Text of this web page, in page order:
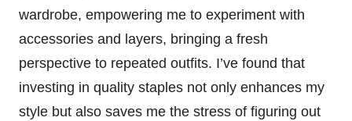
wardrobe, empowering me to experiment with
accessories and layers, bringing a fresh
perspective to repeated outfits. I’ve found that
investing in quality staples not only enhances my
style but also saves me the stress of figuring out